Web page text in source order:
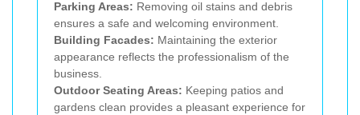
Parking Areas: Removing oil stains and debris
ensures a safe and welcoming environment.
Building Facades: Maintaining the exterior
appearance reflects the professionalism of the
business.
Outdoor Seating Areas: Keeping patios and
gardens clean provides a pleasant experience for